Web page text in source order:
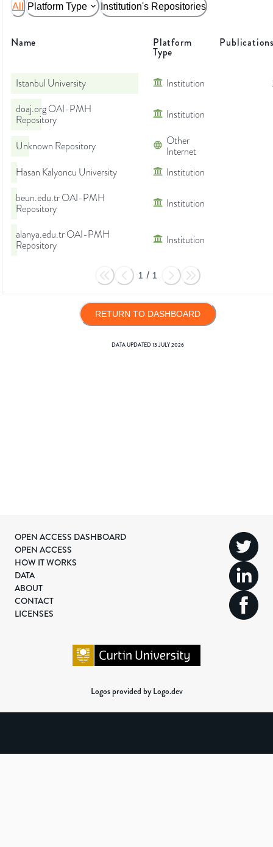
All Platform Type Institution's Repositories
Name Platform
Type
Istanbul University Institution
doaj.org OAI-PMH
Repository
Institution
Unknown Repository
Other
Internet
Hasan Kalyoncu University
Institution
beun.edu.tr OAI-PMH
Repository
Institution
alanya.edu.tr OAI-PMH
Repository
Institution
1 / 1
RETURN TO DASHBOARD
DATA UPDATED13 JULY 2026
OPEN ACCESS DASHBOARD
OPEN ACCESS
HOW IT WORKS
DATA
ABOUT
CONTACT
LICENSES
Logos provided by Logo.dev